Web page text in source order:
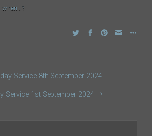
when...?
Service 8th September 2024
Service 1st September 2024